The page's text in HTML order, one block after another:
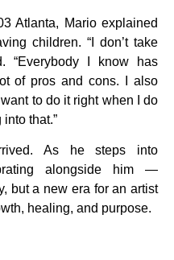
Atlanta, Mario explained
children. “I don’t take
“Everybody I know has
of pros and cons. I also
to do it right when I do
into that.”
As he steps into
alongside him —
but a new era for an artist
healing, and purpose.